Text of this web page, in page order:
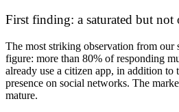
First finding: a saturated but not
The most striking observation from our
figure: more than 80% of responding
already use a citizen app, in addition to
presence on social networks. The
mature.